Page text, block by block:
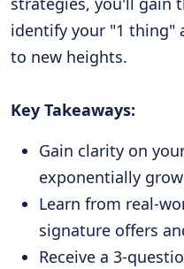
identify your "1 thing"
to new heights.
Key Takeaways:
Gain clarity on
exponentially
Learn from real-
signature offers
Receive a 3-